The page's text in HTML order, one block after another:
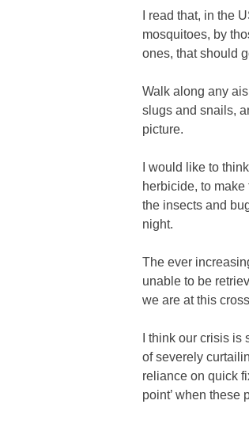
I read that, in the
mosquitoes, by
ones, that should
Walk along any
slugs and snails,
picture.
I would like to
herbicide, to
the insects and
night.
The ever
unable to be
we are at this
I think our crisis
of severely
reliance on quick
point’ when these